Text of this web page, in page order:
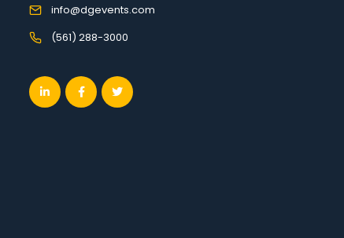
info@dgevents.com
(561) 288-3000